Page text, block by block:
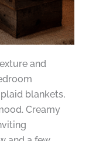
and
blankets,
Creamy